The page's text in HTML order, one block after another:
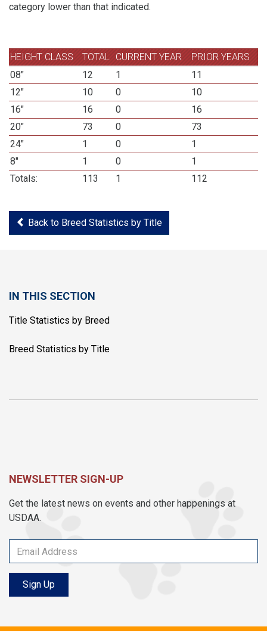
category lower than that indicated.
HEIGHT CLASS TOTAL CURRENT YEAR
PRIOR YEARS
08"
12 1
11
12"
10 0
10
16"
16 0
16
20"
73 0
73
24"
1 0
1
8"
1 0
1
Totals:
113 1 112
Back to Breed Statistics by Title
IN THIS SECTION
Title Statistics by Breed
Breed Statistics by Title
NEWSLETTER SIGN-UP
Get the latest news on events and other happenings at
USDAA.
Sign Up